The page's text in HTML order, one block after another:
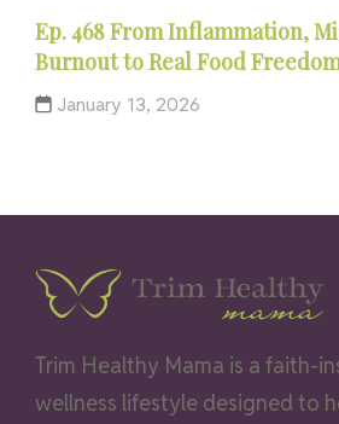
Ep. 468 From Inflammation,
Burnout to Real Food
January 13, 2026
Trim Healthy Mama is a faith-
wellness lifestyle designed to